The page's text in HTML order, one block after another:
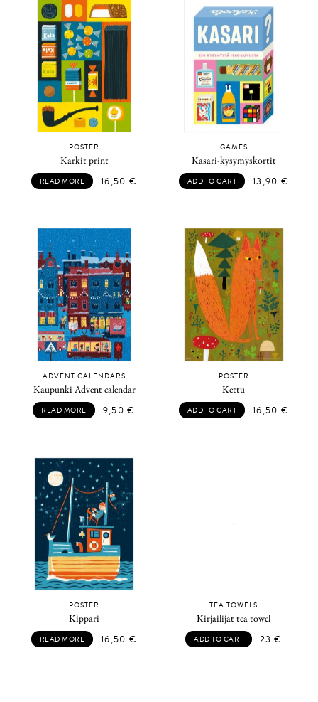
POSTER
Karkit print
READ MORE 16,50 €
GAMES
Kasari-kysymyskortit
ADD TO CART 13,90 €
ADVENT CALENDARS
Kaupunki Advent calendar
READ MORE 9,50€
POSTER
Kettu
ADD TO CART 16,50 €
POSTER
Kippari
READ MORE 16,50 €
TEA TOWELS
Kirjailijat tea towel
ADD TO CART 23€